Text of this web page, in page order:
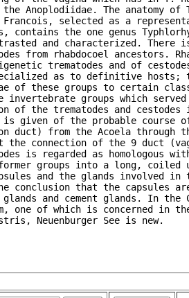
the Anoplodiidae. The anatomy
Francois, selected as a
contains the one genus
and characterized.
from rhabdocoel ancestors.
trematodes and of
as to definitive
of these groups to certain
groups which
of the trematodes and
is given of the probable
duct) from the Acoela
connection of the 9 duct
is regarded as homologous
groups into a long, coiled
and the glands involved
conclusion that the capsules
and cement glands. In
one of which is concerned in
Neuenburger See is new.